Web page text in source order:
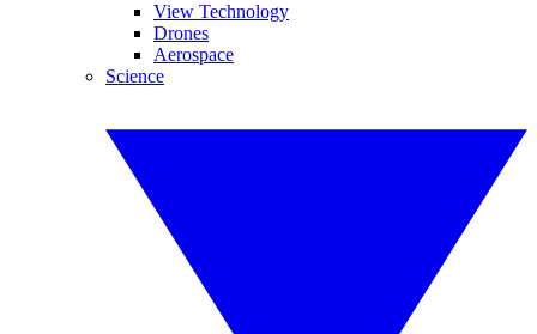
View Technology
Drones
Aerospace
Science